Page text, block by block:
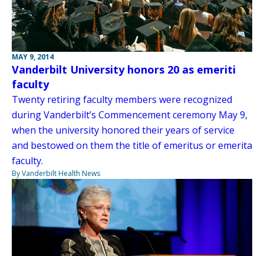
MAY 9, 2014
Vanderbilt University honors 20 as emeriti
faculty
Twenty retiring faculty members were recognized
during Vanderbilt’s Commencement ceremony May 9,
when the university honored their years of service
and bestowed on them the title of emeritus or emerita
faculty.
By Vanderbilt Health News